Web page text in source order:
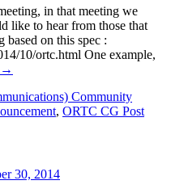
in that meeting we
like to hear from those that
based on this spec :
10/ortc.html One example,
→
Community
, ORTC CG Post
30, 2014